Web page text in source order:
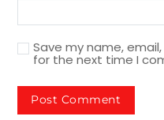
Save my name,
for the next time I